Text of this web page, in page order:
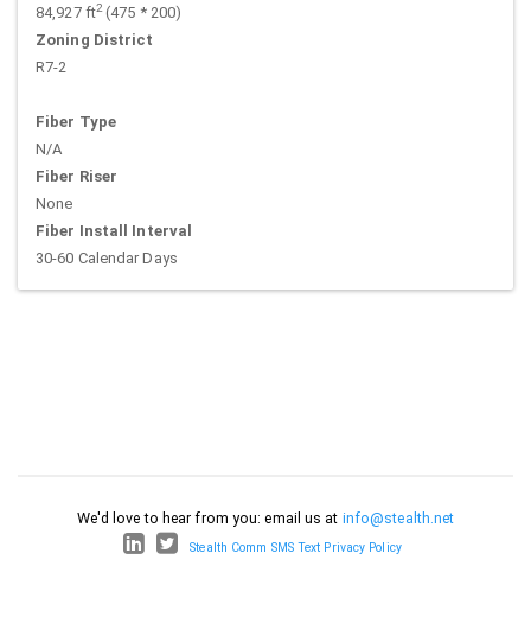
84,927 ft2(475 * 200)
Zoning District
R7-2
Fiber Type
N/A
Fiber Riser
None
Fiber Install Interval
30-60 Calendar Days
We'd love to hear from you: email us at info@stealth.net
Stealth Comm SMS Text Privacy Policy